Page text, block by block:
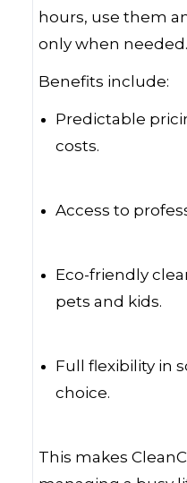
hours, use them
only when needed.
Benefits include:
Predictable
costs.
Access to
Eco-friendly
pets and kids.
Full flexibility in
choice.
This makes